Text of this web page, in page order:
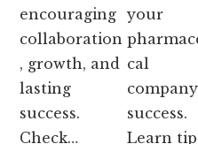
encouraging
collaboration
, growth, and
lasting
success.
Check…
your
cal
success.
Learn